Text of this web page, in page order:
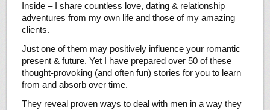
Inside – I share countless love, dating & relationship
adventures from my own life and those of my amazing
clients.
Just one of them may positively influence your romantic
present & future. Yet I have prepared over 50 of these
thought-provoking (and often fun) stories for you to learn
from and absorb over time.
They reveal proven ways to deal with men in a way they